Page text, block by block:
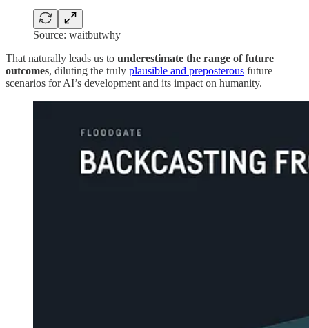
Source: waitbutwhy
That naturally leads us to underestimate the range of future
outcomes, diluting the truly plausible and preposterous future
scenarios for AI’s development and its impact on humanity.